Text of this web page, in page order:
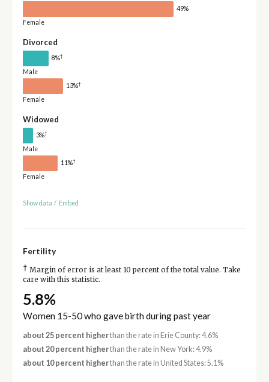
49%
Female
Divorced
8%†
Male
13%†
Female
Widowed
3%†
Male
11%†
Female
Show data / Embed
Fertility
† Margin of error is at least 10 percent of the total value. Take
care with this statistic.
5.8%
Women 15-50 who gave birth during past year
about 25 percent higherthan the rate in Erie County: 4.6%
about 20 percent higherthan the rate in New York: 4.9%
about 10 percent higherthan the rate in United States: 5.1%